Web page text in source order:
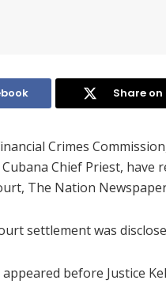
Share
Crimes
Chief Priest, have
The Nation
settlement was
before Justice